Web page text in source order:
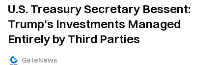
U.S. Treasury Secretary Bessent:
Trump's Investments Managed
Entirely by Third Parties
GateNews